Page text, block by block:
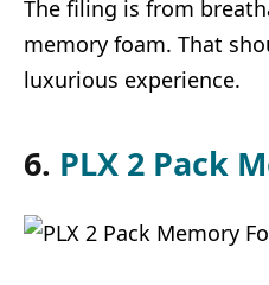
The filing is from
memory foam. That
luxurious experience.
6. PLX 2 Pack